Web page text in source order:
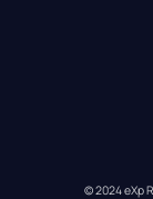
© 2024 eXp